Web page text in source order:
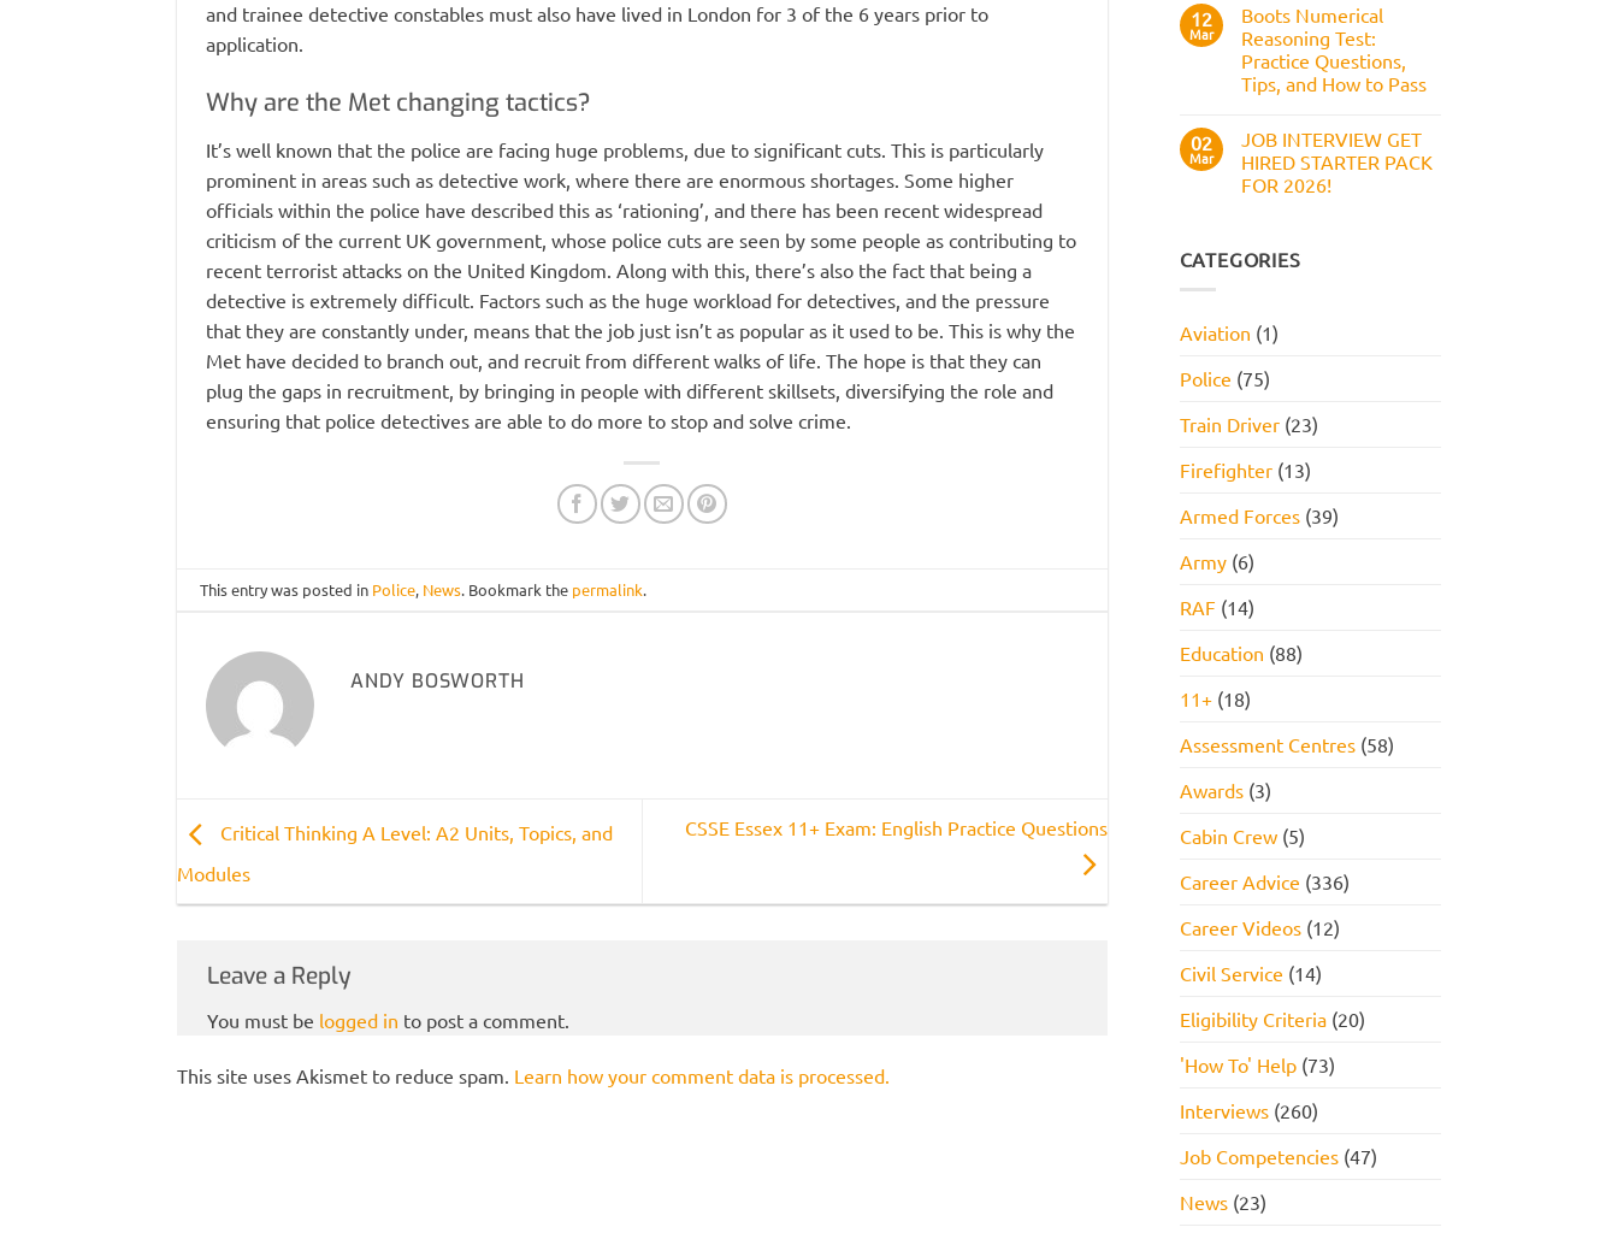
and trainee detective constables must also have lived in London for 3 of the 6 years prior to
application.
Why are the Met changing tactics?
It’s well known that the police are facing huge problems, due to significant cuts. This is particularly
prominent in areas such as detective work, where there are enormous shortages. Some higher
officials within the police have described this as ‘rationing’, and there has been recent widespread
criticism of the current UK government, whose police cuts are seen by some people as contributing to
recent terrorist attacks on the United Kingdom. Along with this, there’s also the fact that being a
detective is extremely difficult. Factors such as the huge workload for detectives, and the pressure
that they are constantly under, means that the job just isn’t as popular as it used to be. This is why the
Met have decided to branch out, and recruit from different walks of life. The hope is that they can
plug the gaps in recruitment, by bringing in people with different skillsets, diversifying the role and
ensuring that police detectives are able to do more to stop and solve crime.
This entry was posted in Police, News. Bookmark the permalink.
ANDY BOSWORTH
Critical Thinking A Level: A2 Units, Topics, and
Modules
CSSE Essex 11+ Exam: English Practice Questions
Leave a Reply
You must be logged in to post a comment.
This site uses Akismet to reduce spam. Learn how your comment data is processed.
on
Amazon
Assessment
Test
(2026
Guide):
Assessment,
Online
Assessment,
and
12
Mar
Boots Numerical
Reasoning Test:
Practice Questions,
Tips, and How to Pass
on
Boots
Numerical
Reasoning
Tips,
and
02
Mar
JOB INTERVIEW GET
HIRED STARTER PACK
FOR 2026!
JOB
INTERVIEW
PACK
FOR
CATEGORIES
Aviation (1)
Police (75)
Train Driver(23)
Firefighter(13)
Armed Forces(39)
Army(6)
RAF (14)
Education (88)
11+(18)
Assessment Centres(58)
Awards(3)
Cabin Crew(5)
Career Advice (336)
Career Videos(12)
Civil Service (14)
Eligibility Criteria(20)
'How To' Help(73)
Interviews(260)
Job Competencies(47)
News(23)